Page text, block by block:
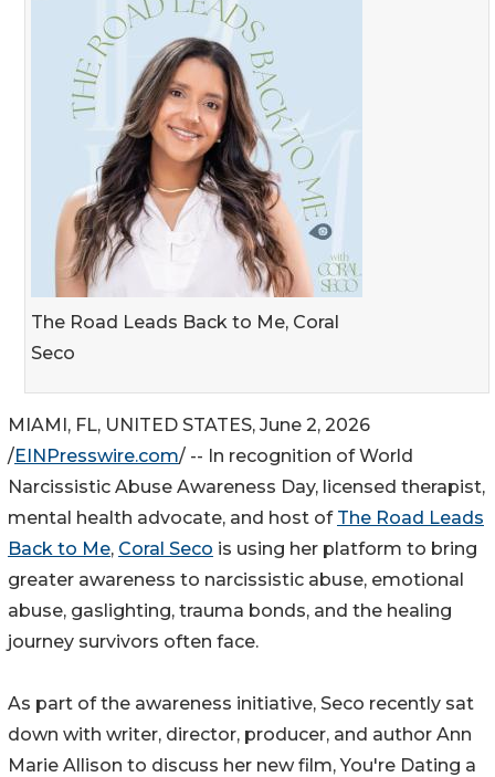
The Road Leads Back to Me, Coral
Seco
MIAMI, FL, UNITED STATES, June 2, 2026
/EINPresswire.com/ -- In recognition of World
Narcissistic Abuse Awareness Day, licensed therapist,
mental health advocate, and host of The Road Leads
Back to Me, Coral Seco is using her platform to bring
greater awareness to narcissistic abuse, emotional
abuse, gaslighting, trauma bonds, and the healing
journey survivors often face.
As part of the awareness initiative, Seco recently sat
down with writer, director, producer, and author Ann
Marie Allison to discuss her new film, You're Dating a